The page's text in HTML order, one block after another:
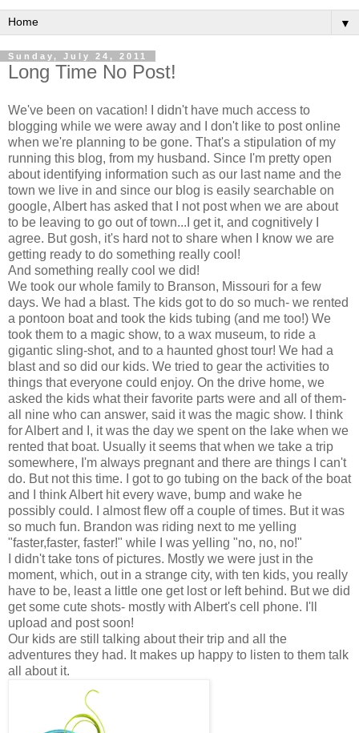
▼
Sunday, July 24, 2011
Long Time No Post!
We've been on vacation! I didn't have much access to
blogging while we were away and I don't like to post online
when we're planning to be gone. That's a stipulation of my
running this blog, from my husband. Since I'm pretty open
about identifying information such as our last name and the
town we live in and since our blog is easily searchable on
google, Albert has asked that I not post when we are about
to be leaving to go out of town...I get it, and cognitively I
agree. But gosh, it's hard not to share when I know we are
getting ready to do something really cool!
And something really cool we did!
We took our whole family to Branson, Missouri for a few
days. We had a blast. The kids got to do so much- we rented
a pontoon boat and took the kids tubing (and me too!) We
took them to a magic show, to a wax museum, to ride a
gigantic sling-shot, and to a haunted ghost tour! We had a
blast and so did our kids. We tried to gear the activities to
things that everyone could enjoy. On the drive home, we
asked the kids what their favorite parts were and all of them-
all nine who can answer, said it was the magic show. I think
for Albert and I, it was the day we spent on the lake when we
rented that boat. Usually it seems that when we take a trip
somewhere, I'm always pregnant and there are things I can't
do. But not this time. I got to go tubing on the back of the boat
and I think Albert hit every wave, bump and wake he
possibly could. I almost flew off a couple of times. But it was
so much fun. Brandon was riding next to me yelling
"faster,faster, faster!" while I was yelling "no, no, no!"
I didn't take tons of pictures. Mostly we were just in the
moment, which, out in a strange city, with ten kids, you really
have to be, least a little one get lost or left behind. But we did
get some cute shots- mostly with Albert's cell phone. I'll
upload and post soon!
Our kids are still talking about their trip and all the
adventures they had. It makes up happy to listen to them talk
all about it.